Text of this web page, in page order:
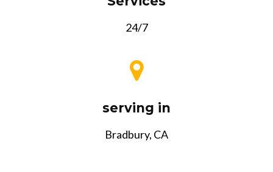
24/7
serving in
Bradbury, CA